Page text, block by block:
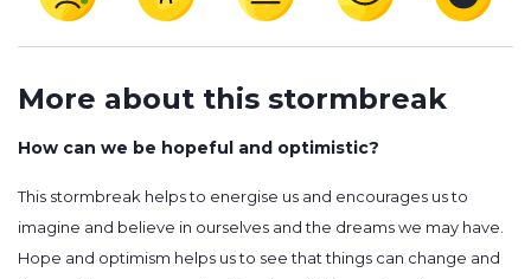
More about this stormbreak
How can we be hopeful and optimistic?
This stormbreak helps to energise us and encourages us to
imagine and believe in ourselves and the dreams we may have.
Hope and optimism helps us to see that things can change and